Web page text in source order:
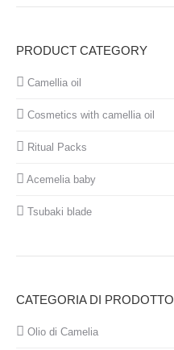
PRODUCT CATEGORY
Camellia oil
Cosmetics with camellia oil
Ritual Packs
Acemelia baby
Tsubaki blade
CATEGORIA DI PRODOTTO
Olio di Camelia